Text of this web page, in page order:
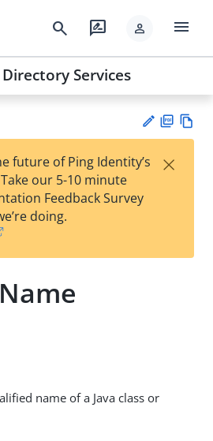
search rate_review person menu
Services
est
t
F
future of Ping Identity’s
our 5-10 minute
Feedback Survey
doing.
×
name of a Java class or